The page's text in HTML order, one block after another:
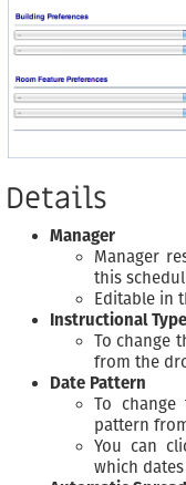
Details
Manager
Manager
this
Editable in
Instructional Type
To change
from the
Date Pattern
To
pattern
You can
which